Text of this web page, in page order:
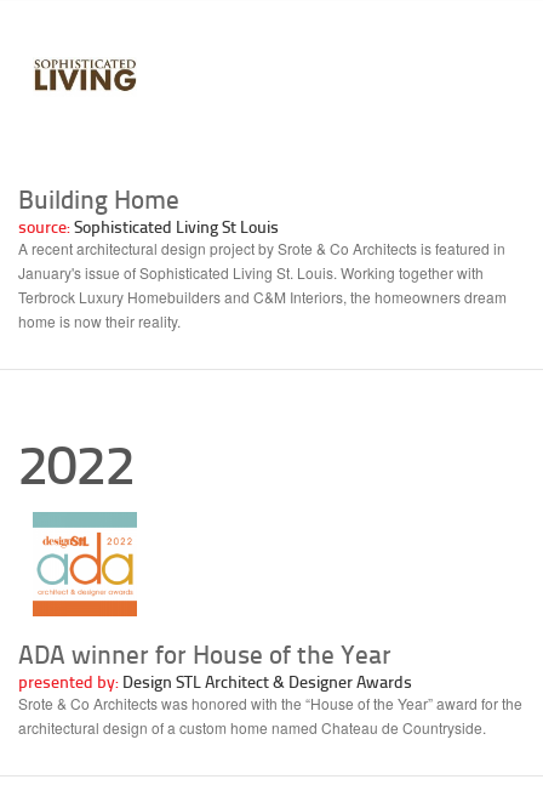
Building Home
source:Sophisticated Living St Louis
A recent architectural design project by Srote & Co Architects is featured in
January's issue of Sophisticated Living St. Louis. Working together with
Terbrock Luxury Homebuilders and C&M Interiors, the homeowners dream
home is now their reality.
2022
ADA winner for House of the Year
presented by: Design STL Architect & Designer Awards
Srote & Co Architects was honored with the “House of the Year” award for the
architectural design of a custom home named Chateau de Countryside.